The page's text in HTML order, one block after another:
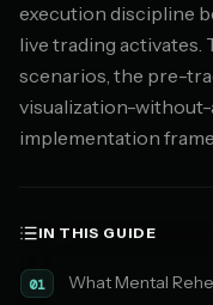
execution discipline
live trading activates.
scenarios, the pre-
visualization-
implementation
IN THIS GUIDE
01 What Mental